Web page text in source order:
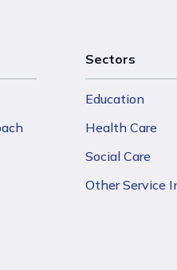
Sectors
Education
Health Care
Social Care
Other Service